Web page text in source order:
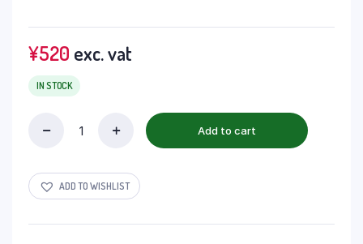
¥520 exc. vat
IN STOCK
Add to cart
ADD TO WISHLIST